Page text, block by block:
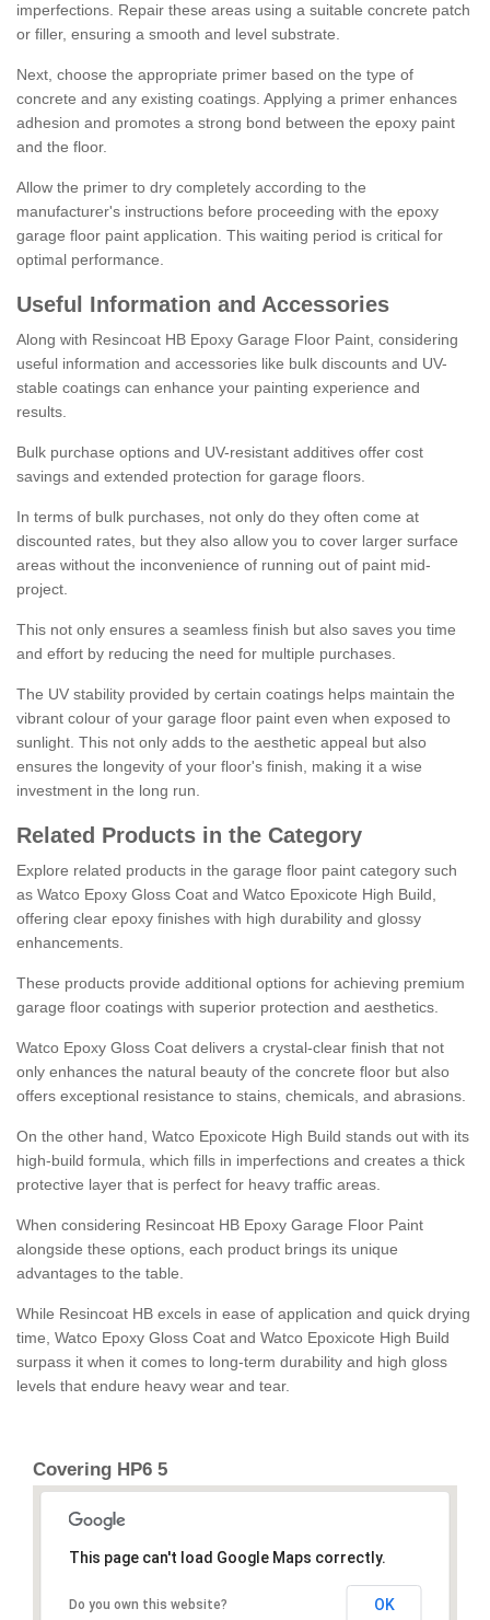
imperfections. Repair these areas using a suitable concrete patch
or filler, ensuring a smooth and level substrate.
Next, choose the appropriate primer based on the type of
concrete and any existing coatings. Applying a primer enhances
adhesion and promotes a strong bond between the epoxy paint
and the floor.
Allow the primer to dry completely according to the
manufacturer's instructions before proceeding with the epoxy
garage floor paint application. This waiting period is critical for
optimal performance.
Useful Information and Accessories
Along with Resincoat HB Epoxy Garage Floor Paint, considering
useful information and accessories like bulk discounts and UV-
stable coatings can enhance your painting experience and
results.
Bulk purchase options and UV-resistant additives offer cost
savings and extended protection for garage floors.
In terms of bulk purchases, not only do they often come at
discounted rates, but they also allow you to cover larger surface
areas without the inconvenience of running out of paint mid-
project.
This not only ensures a seamless finish but also saves you time
and effort by reducing the need for multiple purchases.
The UV stability provided by certain coatings helps maintain the
vibrant colour of your garage floor paint even when exposed to
sunlight. This not only adds to the aesthetic appeal but also
ensures the longevity of your floor's finish, making it a wise
investment in the long run.
Related Products in the Category
Explore related products in the garage floor paint category such
as Watco Epoxy Gloss Coat and Watco Epoxicote High Build,
offering clear epoxy finishes with high durability and glossy
enhancements.
These products provide additional options for achieving premium
garage floor coatings with superior protection and aesthetics.
Watco Epoxy Gloss Coat delivers a crystal-clear finish that not
only enhances the natural beauty of the concrete floor but also
offers exceptional resistance to stains, chemicals, and abrasions.
On the other hand, Watco Epoxicote High Build stands out with its
high-build formula, which fills in imperfections and creates a thick
protective layer that is perfect for heavy traffic areas.
When considering Resincoat HB Epoxy Garage Floor Paint
alongside these options, each product brings its unique
advantages to the table.
While Resincoat HB excels in ease of application and quick drying
time, Watco Epoxy Gloss Coat and Watco Epoxicote High Build
surpass it when it comes to long-term durability and high gloss
levels that endure heavy wear and tear.
Covering HP6 5
This page can't load Google Maps correctly.
Do you own this website? OK